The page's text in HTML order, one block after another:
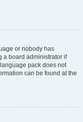
or nobody has
a board administrator if
pack does not
can be found at the